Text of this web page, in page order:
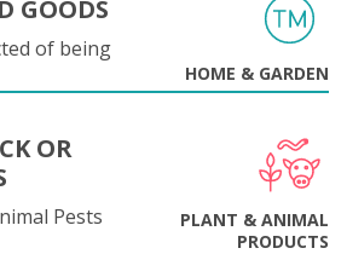
GOODS
of being
HOME & GARDEN
OR
Pests
PLANT & ANIMAL
PRODUCTS